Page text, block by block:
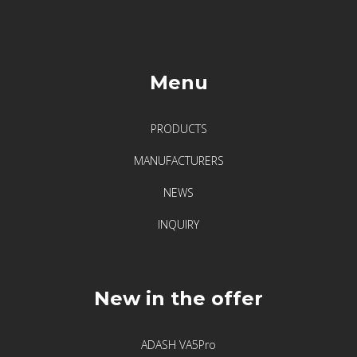
Menu
PRODUCTS
MANUFACTURERS
NEWS
INQUIRY
New in the offer
ADASH VA5Pro